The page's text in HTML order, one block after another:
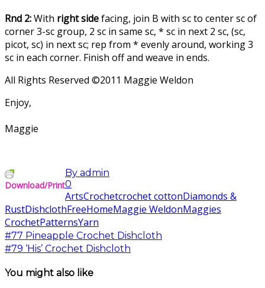
Rnd 2:With right sidefacing, join B with sc to center sc of
corner 3-sc group, 2 sc in same sc, * sc in next 2 sc, (sc,
picot, sc) in next sc; rep from * evenly around, working 3
sc in each corner. Finish off and weave in ends.
All Rights Reserved ©2011 Maggie Weldon
Enjoy,
Maggie
Download/Print
By admin
0
ArtsCrochetcrochet cottonDiamonds &
RustDishclothFreeHomeMaggie WeldonMaggies
CrochetPatternsYarn
#77 Pineapple Crochet Dishcloth
#79 ‘His’ Crochet Dishcloth
You might also like